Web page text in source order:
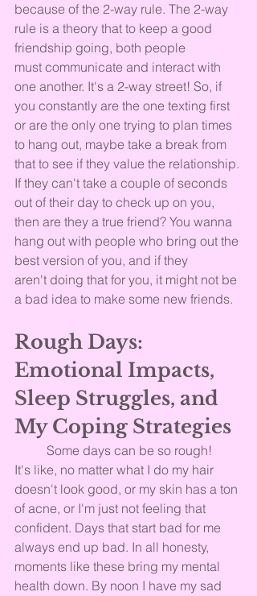
because of the 2-way rule. The 2-way
rule is a theory that to keep a good
friendship going, both people
must communicate and interact with
one another. It's a 2-way street! So, if
you constantly are the one texting first
or are the only one trying to plan times
to hang out, maybe take a break from
that to see if they value the relationship.
If they can't take a couple of seconds
out of their day to check up on you,
then are they a true friend? You wanna
hang out with people who bring out the
best version of you, and if they
aren't doing that for you, it might not be
a bad idea to make some new friends.
Rough Days:
Emotional Impacts,
Sleep Struggles, and
My Coping Strategies
It's like, no matter what I do my hair
doesn't look good, or my skin has a ton
of acne, or I'm just not feeling that
confident. Days that start bad for me
always end up bad. In all honesty,
moments like these bring my mental
health down. By noon I have my sad